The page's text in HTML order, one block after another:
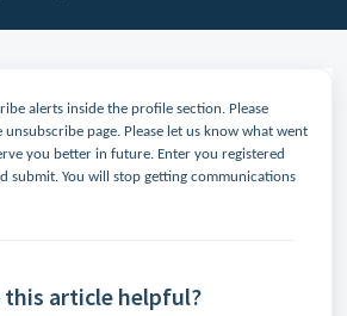
alerts inside the profile section. Please
page. Please let us know what went
you better in future. Enter you registered
submit. You will stop getting communications
this article helpful?